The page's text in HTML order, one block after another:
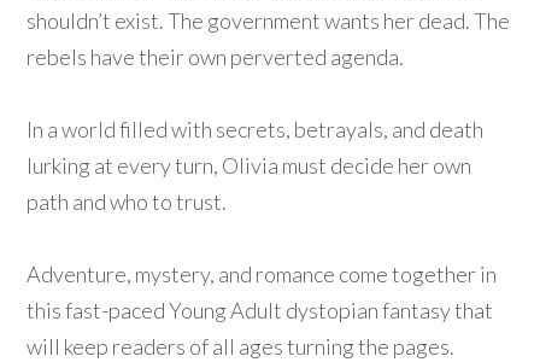
shouldn’t exist. The government wants her dead. The
rebels have their own perverted agenda.
In a world filled with secrets, betrayals, and death
lurking at every turn, Olivia must decide her own
path and who to trust.
Adventure, mystery, and romance come together in
this fast-paced Young Adult dystopian fantasy that
will keep readers of all ages turning the pages.